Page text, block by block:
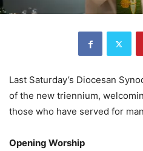
Last Saturday’s Diocesan
of the new triennium,
those who have served for
Opening Worship